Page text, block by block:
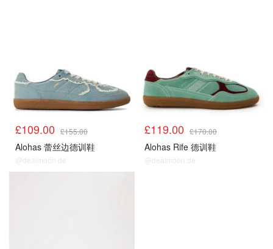
£109.00 £155.00
Alohas 蕾丝边德训鞋
@dealmoon.de
£119.00 £170.00
Alohas Rife 德训鞋
@dealmoon.de